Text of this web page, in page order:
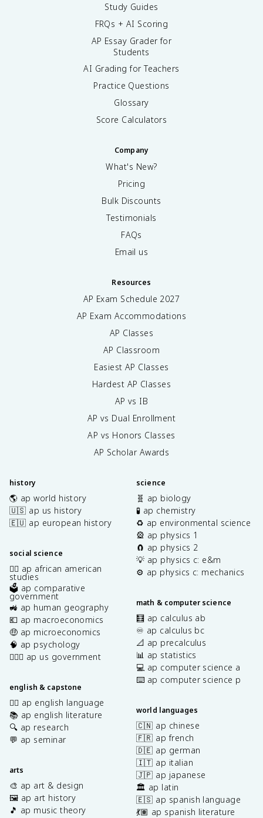
Study Guides
FRQs + AI Scoring
AP Essay Grader for
Students
AI Grading for Teachers
Practice Questions
Glossary
Score Calculators
Company
What's New?
Pricing
Bulk Discounts
Testimonials
FAQs
Email us
Resources
AP Exam Schedule 2027
AP Exam Accommodations
AP Classes
AP Classroom
Easiest AP Classes
Hardest AP Classes
AP vs IB
AP vs Dual Enrollment
AP vs Honors Classes
AP Scholar Awards
history
🌎 ap world history
🇺🇸 ap us history
🇪🇺 ap european history
social science
✊🏿 ap african american
studies
🗳️ ap comparative
government
🚜 ap human geography
💶 ap macroeconomics
🤑 ap microeconomics
🧠 ap psychology
👩🏾‍⚖️ ap us government
english & capstone
✍🏽 ap english language
📚 ap english literature
🔍 ap research
💬 ap seminar
arts
🎨 ap art & design
🖼️ ap art history
🎵 ap music theory
science
🧬 ap biology
🧪 ap chemistry
♻️ ap environmental science
🎡 ap physics 1
🧲 ap physics 2
💡 ap physics c: e&m
⚙️ ap physics c: mechanics
math & computer science
🧮 ap calculus ab
♾️ ap calculus bc
📐 ap precalculus
📊 ap statistics
💻 ap computer science a
⌨️ ap computer science p
world languages
🇨🇳 ap chinese
🇫🇷 ap french
🇩🇪 ap german
🇮🇹 ap italian
🇯🇵 ap japanese
🏛️ ap latin
🇪🇸 ap spanish language
💃🏽 ap spanish literature